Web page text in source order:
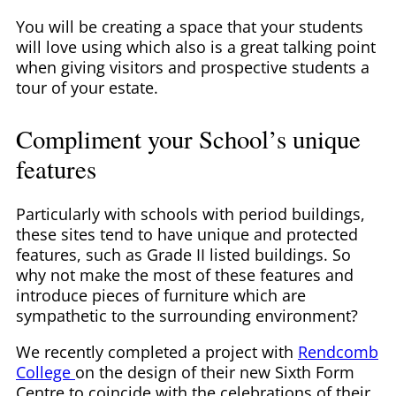
You will be creating a space that your students
will love using which also is a great talking point
when giving visitors and prospective students a
tour of your estate.
Compliment your School’s unique
features
Particularly with schools with period buildings,
these sites tend to have unique and protected
features, such as Grade II listed buildings. So
why not make the most of these features and
introduce pieces of furniture which are
sympathetic to the surrounding environment?
We recently completed a project with Rendcomb
College on the design of their new Sixth Form